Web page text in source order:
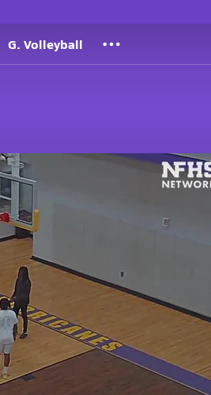
G. Volleyball
Standings News
Videos
Post Video
2026